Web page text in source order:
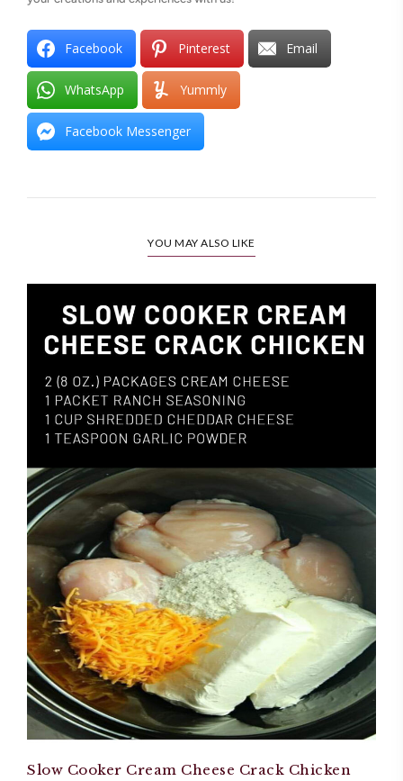
Facebook Pinterest Email
WhatsApp Yummly
Facebook Messenger
YOU MAY ALSO LIKE
Slow Cooker Cream Cheese Crack Chicken